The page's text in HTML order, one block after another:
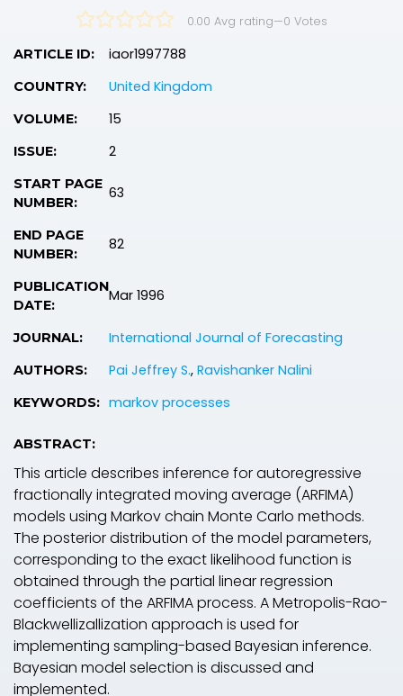
0.00 Avg rating—0 Votes
ARTICLE ID: iaor1997788
COUNTRY: United Kingdom
VOLUME: 15
ISSUE: 2
START PAGE
NUMBER:
63
END PAGE
NUMBER:
82
PUBLICATION
DATE:
Mar 1996
JOURNAL: International Journal of Forecasting
AUTHORS: Pai Jeffrey S., Ravishanker Nalini
KEYWORDS: markov processes
ABSTRACT:
This article describes inference for autoregressive
fractionally integrated moving average (ARFIMA)
models using Markov chain Monte Carlo methods.
The posterior distribution of the model parameters,
corresponding to the exact likelihood function is
obtained through the partial linear regression
coefficients of the ARFIMA process. A Metropolis-Rao-
Blackwellizallization approach is used for
implementing sampling-based Bayesian inference.
Bayesian model selection is discussed and
implemented.